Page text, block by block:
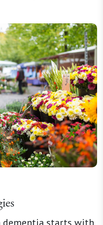
dementia starts with